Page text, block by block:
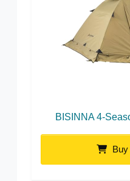
BISINNA 4-